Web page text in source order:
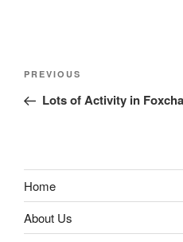
Post
Previous
Post
PREVIOUS
Lots of Activity in
Home
About Us